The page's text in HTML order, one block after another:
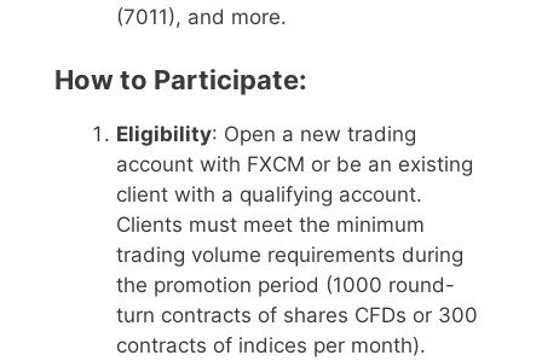
(7011), and more.
How to Participate:
Eligibility: Open a new trading
account with FXCM or be an existing
client with a qualifying account.
Clients must meet the minimum
trading volume requirements during
the promotion period (1000 round-
turn contracts of shares CFDs or 300
contracts of indices per month).